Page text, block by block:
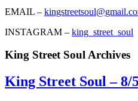
EMAIL –
INSTAGRAM – king_street_soul
King Street Soul Archives
King Street Soul – 8/